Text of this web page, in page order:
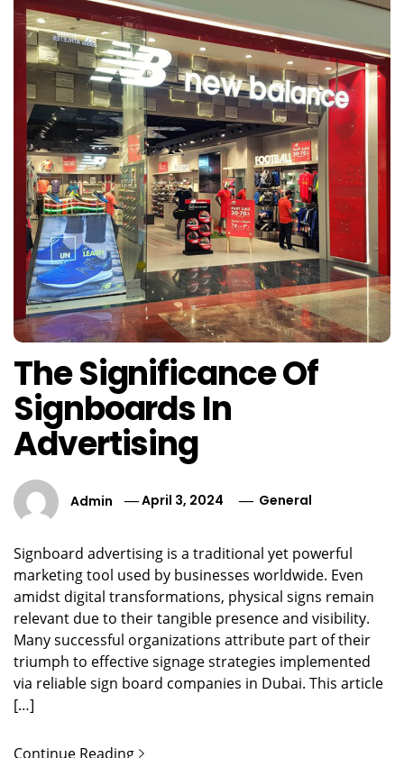
The Significance Of
Signboards In
Advertising
Admin April 3, 2024 General
Signboard advertising is a traditional yet powerful
marketing tool used by businesses worldwide. Even
amidst digital transformations, physical signs remain
relevant due to their tangible presence and visibility.
Many successful organizations attribute part of their
triumph to effective signage strategies implemented
via reliable sign board companies in Dubai. This article
[…]
Continue Reading